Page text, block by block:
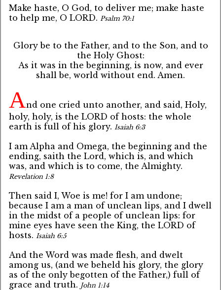
Make haste, O God, to deliver me; make haste
to help me, O LORD. Psalm 70:1
Glory be to the Father, and to the Son, and to
the Holy Ghost:
As it was in the beginning, is now, and ever
shall be, world without end. Amen.
And one cried unto another, and said, Holy,
holy, holy, is the LORD of hosts: the whole
earth is full of his glory. Isaiah 6:3
I am Alpha and Omega, the beginning and the
ending, saith the Lord, which is, and which
was, and which is to come, the Almighty.
Revelation 1:8
Then said I, Woe is me! for I am undone;
because I am a man of unclean lips, and I dwell
in the midst of a people of unclean lips: for
mine eyes have seen the King, the LORD of
hosts. Isaiah 6:5
And the Word was made flesh, and dwelt
among us, (and we beheld his glory, the glory
as of the only begotten of the Father,) full of
grace and truth. John 1:14